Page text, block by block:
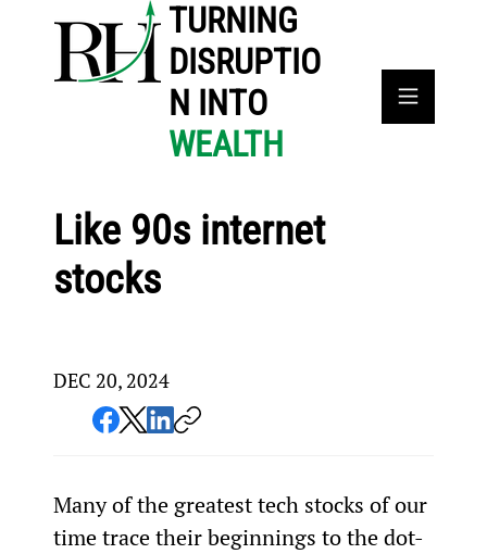
TURNING
DISRUPTIO
N INTO
WEALTH
Like 90s internet
stocks
DEC 20, 2024
Many of the greatest tech stocks of our
time trace their beginnings to the dot-